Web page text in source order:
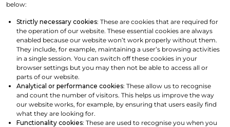
below:
Strictly necessary cookies: These are cookies that are required for
the operation of our website. These essential cookies are always
enabled because our website won’t work properly without them.
They include, for example, maintaining a user’s browsing activities
in a single session. You can switch off these cookies in your
browser settings but you may then not be able to access all or
parts of our website.
Analytical or performance cookies: These allow us to recognise
and count the number of visitors. This helps us improve the way
our website works, for example, by ensuring that users easily find
what they are looking for.
Functionality cookies: These are used to recognise you when you